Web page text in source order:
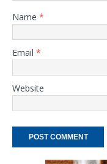
Name *
Email *
Website